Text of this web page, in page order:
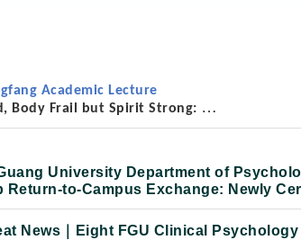
Academic Lecture
Body Frail but Spirit Strong:
and Life of the
shih (2008–2021)
University Department of
Return-to-Campus Exchange: Newly
and Clinical Practice
News｜Eight FGU Clinical